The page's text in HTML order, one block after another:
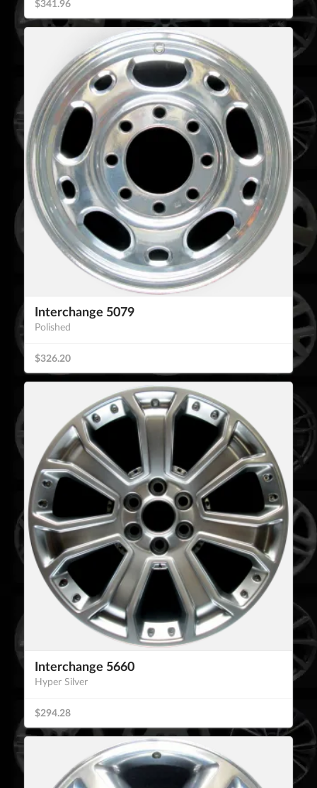
$341.96
Interchange 5079
Polished
$326.20
Interchange 5660
Hyper Silver
$294.28